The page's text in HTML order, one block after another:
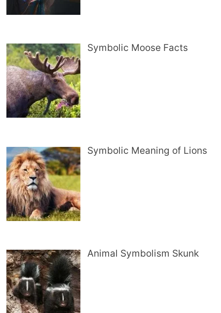
Symbolic Moose Facts
Symbolic Meaning of Lions
Animal Symbolism Skunk